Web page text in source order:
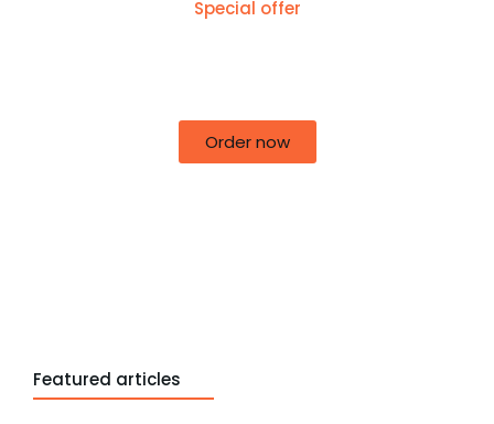
Special offer
Order now
Featured articles